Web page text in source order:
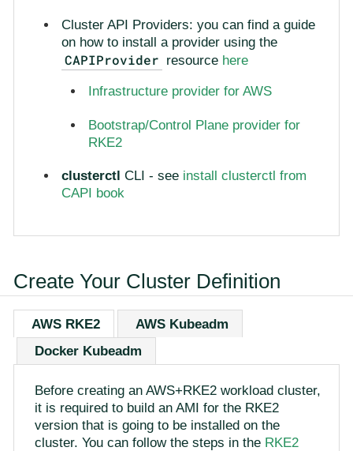
Cluster API Providers: you can find a guide
on how to install a provider using the
CAPIProvider resource here
Infrastructure provider for AWS
Bootstrap/Control Plane provider for
RKE2
clusterctl CLI - see install clusterctl from
CAPI book
Create Your Cluster Definition
AWS RKE2
AWS Kubeadm
Docker Kubeadm
Before creating an AWS+RKE2 workload cluster,
it is required to build an AMI for the RKE2
version that is going to be installed on the
cluster. You can follow the steps in the RKE2